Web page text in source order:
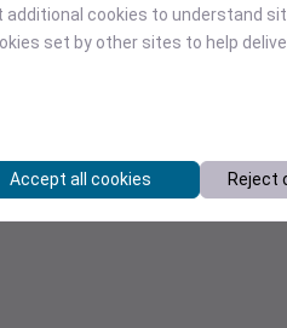
cookies to understand
set by other sites to help
Accept all cookies Reject